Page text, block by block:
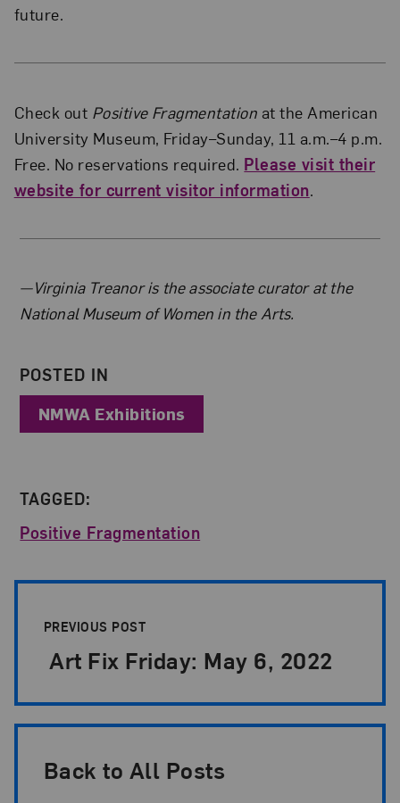
future.
Check out Positive Fragmentation at the American
University Museum, Friday–Sunday, 11 a.m.–4 p.m.
Free. No reservations required. Please visit their
website for current visitor information
About the Author
—Virginia Treanor is the associate curator at the
National Museum of Women in the Arts.
POSTED IN
NMWA Exhibitions
TAGGED:
Positive Fragmentation
PREVIOUS POST
Art Fix Friday: May 6, 2022
Back to All Posts